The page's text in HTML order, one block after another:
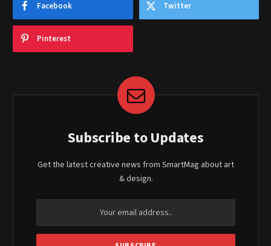
Facebook Twitter
Pinterest
Subscribe to Updates
Get the latest creative news from SmartMag about art
& design.